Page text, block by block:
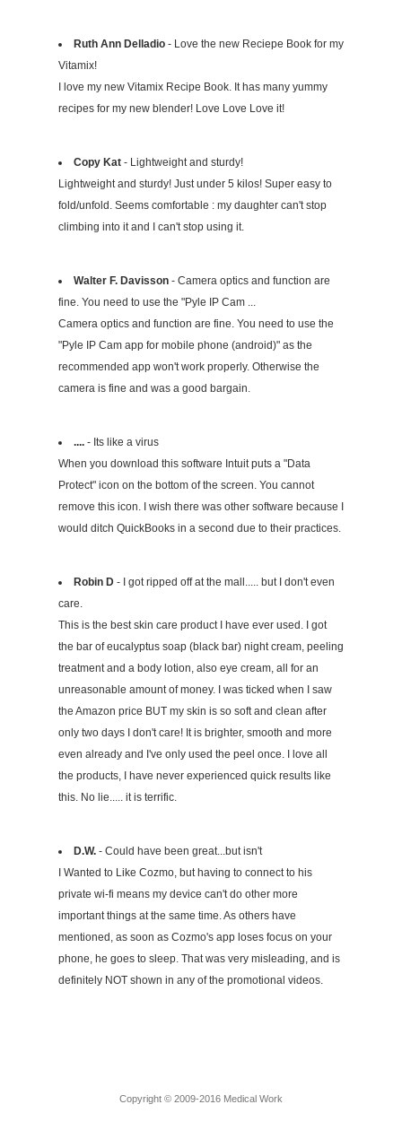
Ruth Ann Delladio - Love the new Reciepe Book for my
Vitamix!
I love my new Vitamix Recipe Book. It has many yummy
recipes for my new blender! Love Love Love it!
Copy Kat - Lightweight and sturdy!
Lightweight and sturdy! Just under 5 kilos! Super easy to
fold/unfold. Seems comfortable : my daughter can't stop
climbing into it and I can't stop using it.
Walter F. Davisson - Camera optics and function are
fine. You need to use the "Pyle IP Cam ...
Camera optics and function are fine. You need to use the
"Pyle IP Cam app for mobile phone (android)" as the
recommended app won't work properly. Otherwise the
camera is fine and was a good bargain.
.... - Its like a virus
When you download this software Intuit puts a "Data
Protect" icon on the bottom of the screen. You cannot
remove this icon. I wish there was other software because I
would ditch QuickBooks in a second due to their practices.
Robin D - I got ripped off at the mall..... but I don't even
care.
This is the best skin care product I have ever used. I got
the bar of eucalyptus soap (black bar) night cream, peeling
treatment and a body lotion, also eye cream, all for an
unreasonable amount of money. I was ticked when I saw
the Amazon price BUT my skin is so soft and clean after
only two days I don't care! It is brighter, smooth and more
even already and I've only used the peel once. I love all
the products, I have never experienced quick results like
this. No lie..... it is terrific.
D.W. - Could have been great...but isn't
I Wanted to Like Cozmo, but having to connect to his
private wi-fi means my device can't do other more
important things at the same time. As others have
mentioned, as soon as Cozmo's app loses focus on your
phone, he goes to sleep. That was very misleading, and is
definitely NOT shown in any of the promotional videos.
Copyright © 2009-2016 Medical Work